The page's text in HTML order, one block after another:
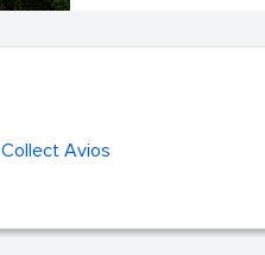
Collect Avios